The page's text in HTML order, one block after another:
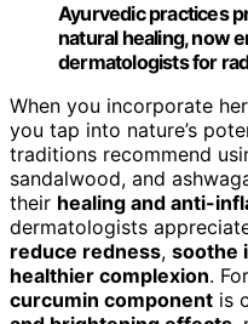
Ayurvedic practices
natural healing, now
dermatologists for
When you incorporate
you tap into nature’s
traditions recommend
sandalwood, and
their healing and anti-
dermatologists
reduce redness, soothe
healthier complexion.
curcumin component is